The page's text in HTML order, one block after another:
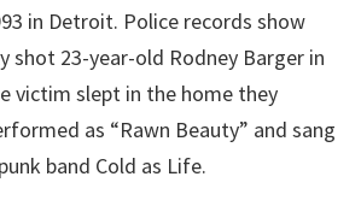
in Detroit. Police records show
shot 23-year-old Rodney Barger in
victim slept in the home they
as “Rawn Beauty” and sang
band Cold as Life.